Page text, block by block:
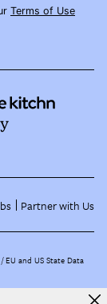
Terms of Use
Partner with Us
EU and US State Data